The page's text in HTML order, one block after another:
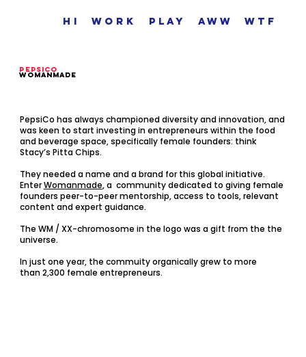
hi work play aww wtf
pEPSicO
womanmade
PepsiCo has always championed diversity and innovation, and
was keen to start investing in entrepreneurs within the food
and beverage space, specifically female founders: think
Stacy’s Pitta Chips. ‍
They needed a name and a brand for this global initiative.
EnterWomanmade, a community dedicated to giving female
founders peer-to-peer mentorship, access to tools, relevant
content and expert guidance.
The WM / XX-chromosome in the logo was a gift from the the
universe.
In just one year, the commuity organically grew to more
than2,300 female entrepreneurs.